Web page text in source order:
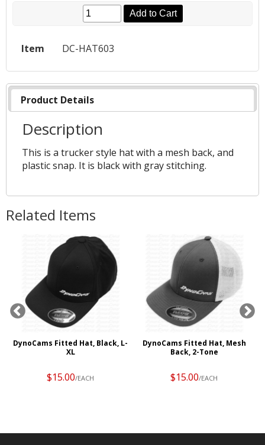
Add to Cart
Item DC-HAT603
Product Details
Description
This is a trucker style hat with a mesh back, and
plastic snap. It is black with gray stitching.
Related Items
DynoCams Fitted Hat, Black, L-
XL
$15.00/EACH
DynoCams Fitted Hat, Mesh
Back, 2-Tone
$15.00/EACH